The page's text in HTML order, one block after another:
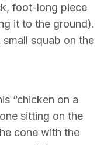
foot-long piece
it to the ground).
squab on the
“chicken on a
sitting on the
cone with the